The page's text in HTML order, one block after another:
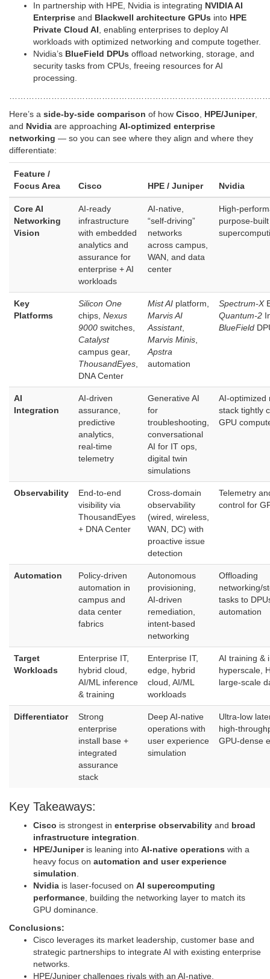
In partnership with HPE, Nvidia is integrating NVIDIA AI
Enterprise and Blackwell architecture GPUs into HPE
Private Cloud AI, enabling enterprises to deploy AI
workloads with optimized networking and compute together.
Nvidia’s BlueField DPUs offload networking, storage, and
security tasks from CPUs, freeing resources for AI
processing.
Here’s a side-by-side comparison of how Cisco, HPE/Juniper,
and Nvidia are approaching AI‑optimized enterprise
networking — so you can see where they align and where they
differentiate:
Feature /
Focus Area
Cisco HPE / Juniper Nvidia
Core AI
Networking
Vision
AI‑ready
infrastructure
with embedded
analytics and
assurance for
enterprise + AI
workloads
AI‑native,
“self‑driving”
networks
across campus,
WAN, and data
center
Key
Platforms
Silicon One
chips, Nexus
9000 switches,
Catalyst
campus gear,
ThousandEyes,
DNA Center
Mist AI platform,
Marvis AI
Assistant,
Marvis Minis,
Apstra
automation
Spectrum‑X
Quantum‑2
BlueField
AI
Integration
AI‑driven
assurance,
predictive
analytics,
real‑time
telemetry
Generative AI
for
troubleshooting,
conversational
AI for IT ops,
digital twin
simulations
AI‑optimized
stack tightly
GPU
Observability
End‑to‑end
visibility via
ThousandEyes
+ DNA Center
Cross‑domain
observability
(wired, wireless,
WAN, DC) with
proactive issue
detection
Telemetry
control for
Automation
Policy‑driven
automation in
campus and
data center
fabrics
Autonomous
provisioning,
AI‑driven
remediation,
intent‑based
networking
Offloading
networking/
tasks to
automation
Target
Workloads
Enterprise IT,
hybrid cloud,
AI/ML inference
& training
Enterprise IT,
edge, hybrid
cloud, AI/ML
workloads
AI training &
hyperscale,
large‑scale
Differentiator
Strong
enterprise
install base +
integrated
assurance
stack
Deep AI‑native
operations with
user experience
simulation
Ultra‑low
GPU‑dense
Key Takeaways:
Cisco is strongest in enterprise observability and broad
infrastructure integration.
HPE/Juniperis leaning into AI‑native operations with a
heavy focus on automation and user experience
simulation.
Nvidia is laser‑focused on AI supercomputing
performance, building the networking layer to match its
GPU dominance.
Conclusions:
Cisco leverages its market leadership, customer base and
strategic partnerships to integrate AI with existing enterprise
networks.
HPE/Juniper challenges rivals with an AI-native,